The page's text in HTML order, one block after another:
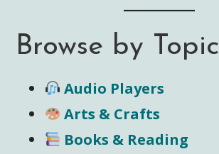
Browse by Topic
Audio Players
Arts & Crafts
Books & Reading